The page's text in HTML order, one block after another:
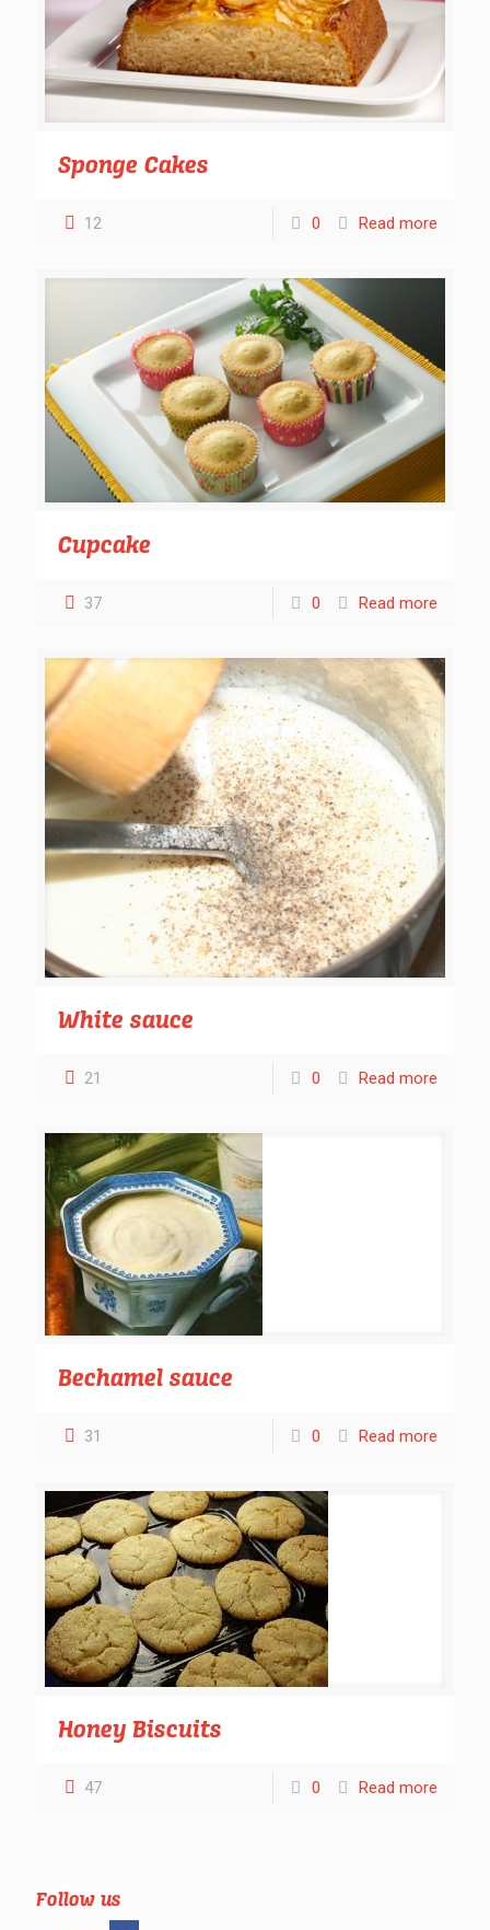
Sponge Cakes
12 0 Read more
Cupcake
37 0 Read more
White sauce
21 0 Read more
Bechamel sauce
31 0 Read more
Honey Biscuits
47 0 Read more
Follow us